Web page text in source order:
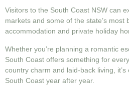
Visitors to the South Coast NSW can
markets and some of the state’s
accommodation and private holiday
Whether you’re planning a romantic
South Coast offers something for
country charm and laid-back living,
South Coast year after year.